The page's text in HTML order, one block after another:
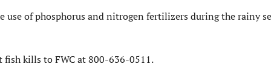
use of phosphorus and nitrogen fertilizers during the rainy
fish kills to FWC at 800-636-0511.